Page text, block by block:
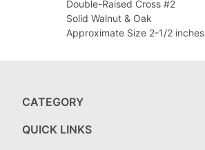
Double-Raised Cross #2
Solid Walnut & Oak
Approximate Size 2-1/2 inches
CATEGORY
QUICK LINKS